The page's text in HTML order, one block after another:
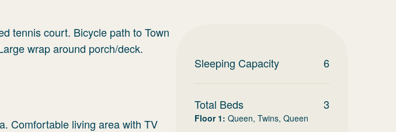
tennis court. Bicycle path to Town
wrap around porch/deck.
Comfortable living area with TV
Sleeping Capacity 6
Total Beds 3
Floor 1: Queen, Twins, Queen